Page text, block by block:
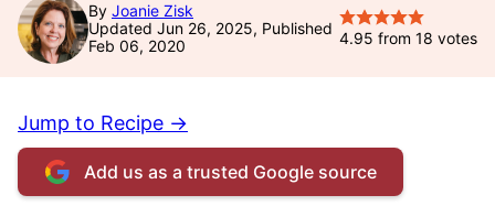
By Joanie Zisk
Updated Jun 26, 2025, Published
Feb 06, 2020
4.95 from 18 votes
Jump to Recipe →
Add us as a trusted Google source